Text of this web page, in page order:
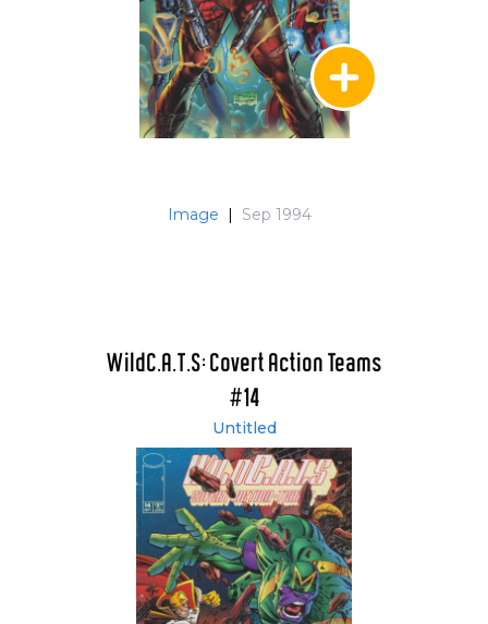
Image | Sep 1994
WildC.A.T.S: Covert Action Teams
#14
Untitled